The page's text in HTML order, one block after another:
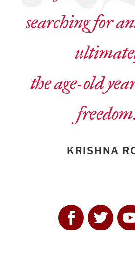
searching for
the age-old
KRISHNA